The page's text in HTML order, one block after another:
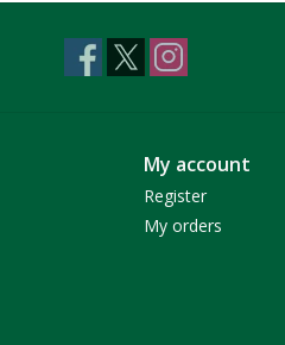
My account
Register
My orders